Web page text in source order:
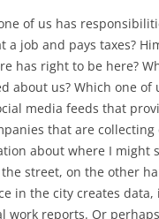
of us has
a job and pays taxes?
has right to be here?
about us? Which one
media feeds that
that are
about where I might
street, on the other
in the city creates
work reports. Or